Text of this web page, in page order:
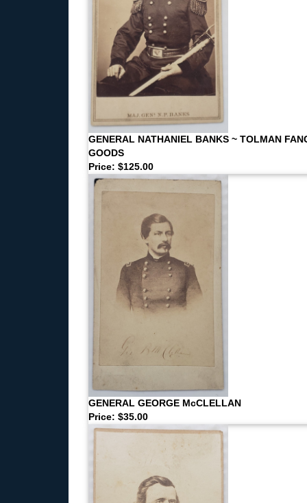
GENERAL NATHANIEL BANKS ~ TOLMAN
GOODS
Price: $125.00
GENERAL GEORGE McCLELLAN
Price: $35.00